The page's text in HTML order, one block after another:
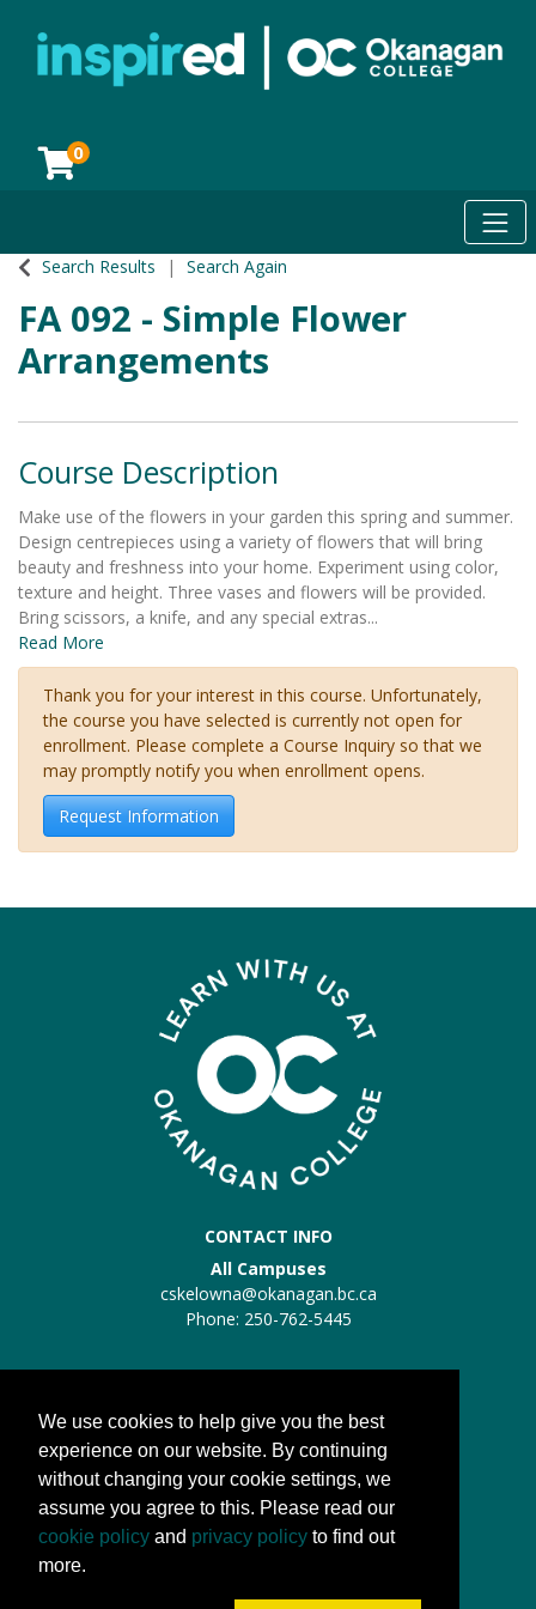
0
Search Results Search Again
FA 092 - Simple Flower
Arrangements
Course Description
Make use of the flowers in your garden this spring and summer.
Design centrepieces using a variety of flowers that will bring
beauty and freshness into your home. Experiment using color,
texture and height. Three vases and flowers will be provided.
Bring scissors, a knife, and any special extras...
Read More
Thank you for your interest in this course. Unfortunately,
the course you have selected is currently not open for
enrollment. Please complete a Course Inquiry so that we
may promptly notify you when enrollment opens.
Request Information
CONTACT INFO
All Campuses
cskelowna@okanagan.bc.ca
Phone: 250-762-5445
Trades:trades@okanagan.bc.ca
Phone: 250-862-5457
QUICK LINKS
About us
Processes
We use cookies to help give you the best
experience on our website. By continuing
without changing your cookie settings, we
assume you agree to this. Please read our
cookie policy and privacy policy to find out
more.